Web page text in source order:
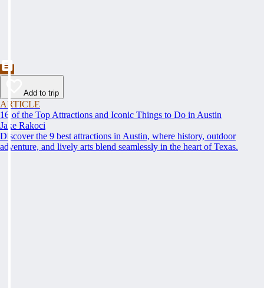
Add to trip
ARTICLE
16 of the Top Attractions and Iconic Things to Do in Austin
Jake Rakoci
Discover the 9 best attractions in Austin, where history, outdoor
adventure, and lively arts blend seamlessly in the heart of Texas.